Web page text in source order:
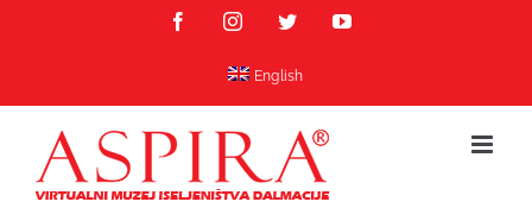
FacebookInstagramTwitterYouTube
English